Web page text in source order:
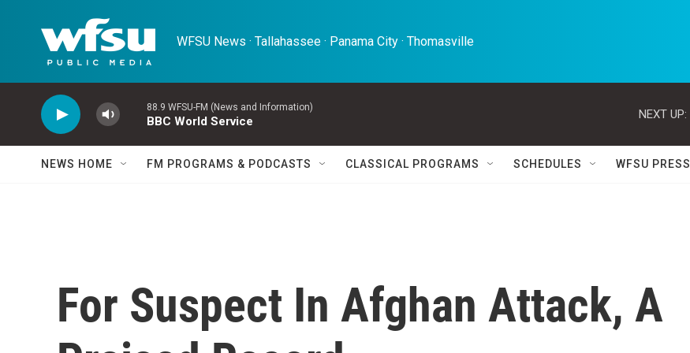
WFSU News · Tallahassee · Panama City · Thomasville
88.9 WFSU-FM (News and Information)
BBC World Service
NEXT UP:
NEWS HOME FM PROGRAMS & PODCASTS CLASSICAL PROGRAMS SCHEDULES WFSU PRESS
For Suspect In Afghan Attack, A